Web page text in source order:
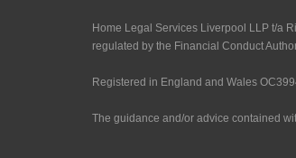
Home Legal Services Liverpool LLP t/a
regulated by the Financial Conduct
Registered in England and Wales
The guidance and/or advice contained